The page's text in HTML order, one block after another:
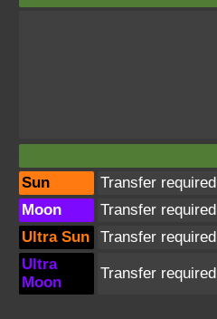
Sun
Transfer required
Moon
Transfer required
Ultra Sun
Transfer required
Ultra
Moon
Transfer required